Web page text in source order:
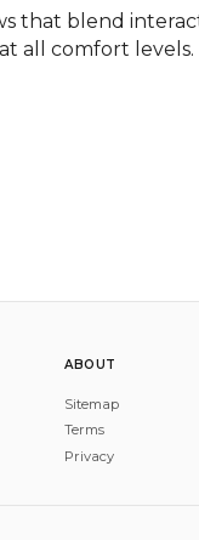
that blend
all comfort levels.
ABOUT
Sitemap
Terms
Privacy